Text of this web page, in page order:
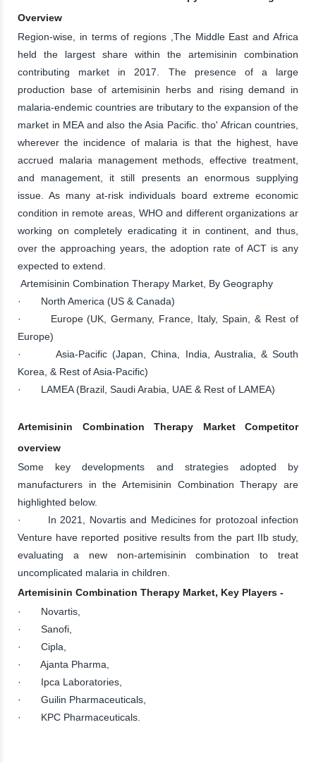
Overview
Region-wise, in terms of regions ,The Middle East and Africa
held the largest share within the artemisinin combination
contributing market in 2017. The presence of a large
production base of artemisinin herbs and rising demand in
malaria-endemic countries are tributary to the expansion of the
market in MEA and also the Asia Pacific. tho' African countries,
wherever the incidence of malaria is that the highest, have
accrued malaria management methods, effective treatment,
and management, it still presents an enormous supplying
issue. As many at-risk individuals board extreme economic
condition in remote areas, WHO and different organizations ar
working on completely eradicating it in continent, and thus,
over the approaching years, the adoption rate of ACT is any
expected to extend.
Artemisinin Combination Therapy Market, By Geography
· North America (US & Canada)
· Europe (UK, Germany, France, Italy, Spain, & Rest of
Europe)
· Asia-Pacific (Japan, China, India, Australia, & South
Korea, & Rest of Asia-Pacific)
· LAMEA (Brazil, Saudi Arabia, UAE & Rest of LAMEA)
Artemisinin Combination Therapy Market Competitor
overview
Some key developments and strategies adopted by
manufacturers in the Artemisinin Combination Therapy are
highlighted below.
· In 2021, Novartis and Medicines for protozoal infection
Venture have reported positive results from the part IIb study,
evaluating a new non-artemisinin combination to treat
uncomplicated malaria in children.
Artemisinin Combination Therapy Market, Key Players -
· Novartis,
· Sanofi,
· Cipla,
· Ajanta Pharma,
· Ipca Laboratories,
· Guilin Pharmaceuticals,
· KPC Pharmaceuticals.